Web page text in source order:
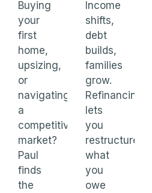
Buying
your
first
home,
upsizing,
or
navigating
a
competitive
market?
Paul
finds
the
Income
shifts,
debt
builds,
families
grow.
Refinancing
lets
you
restructure
what
you
owe